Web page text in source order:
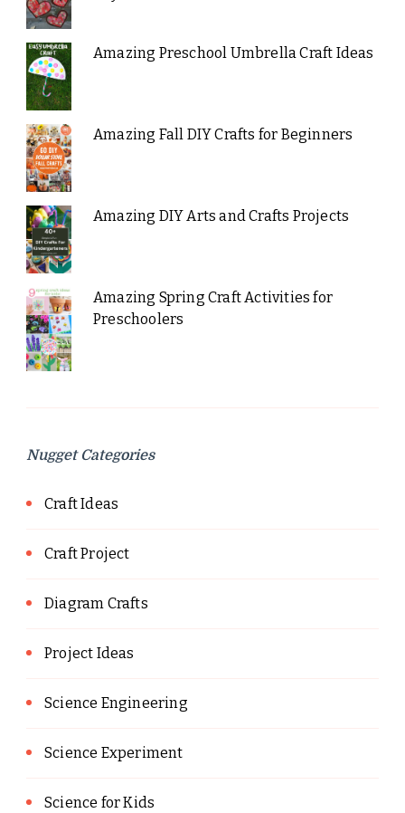
Amazing Preschool Umbrella Craft Ideas
Amazing Fall DIY Crafts for Beginners
Amazing DIY Arts and Crafts Projects
Amazing Spring Craft Activities for
Preschoolers
Nugget Categories
Craft Ideas
Craft Project
Diagram Crafts
Project Ideas
Science Engineering
Science Experiment
Science for Kids